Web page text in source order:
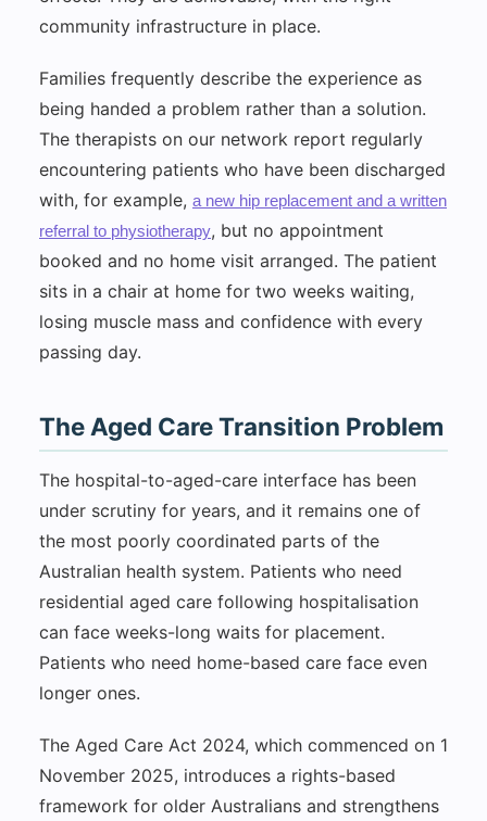
community infrastructure in place.
Families frequently describe the experience as
being handed a problem rather than a solution.
The therapists on our network report regularly
encountering patients who have been discharged
with, for example, a new hip replacement and a written
referral to physiotherapy, but no appointment
booked and no home visit arranged. The patient
sits in a chair at home for two weeks waiting,
losing muscle mass and confidence with every
passing day.
The Aged Care Transition Problem
The hospital-to-aged-care interface has been
under scrutiny for years, and it remains one of
the most poorly coordinated parts of the
Australian health system. Patients who need
residential aged care following hospitalisation
can face weeks-long waits for placement.
Patients who need home-based care face even
longer ones.
The Aged Care Act 2024, which commenced on 1
November 2025, introduces a rights-based
framework for older Australians and strengthens